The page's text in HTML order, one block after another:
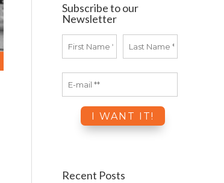
Subscribe to our
Newsletter
Recent Posts